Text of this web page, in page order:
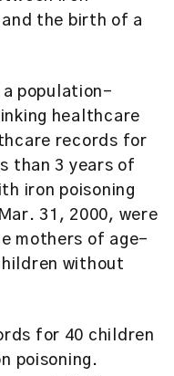
the birth of a
population-
healthcare
records for
than 3 years of
iron poisoning
31, 2000, were
mothers of age-
without
for 40 children
poisoning.